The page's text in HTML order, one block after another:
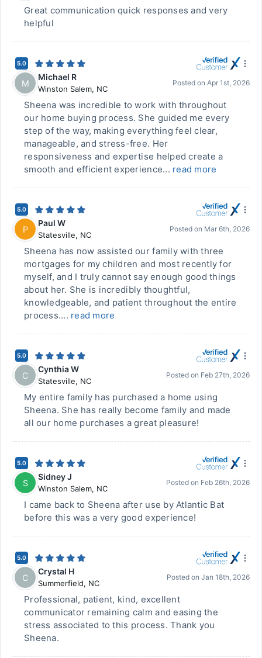
Great communication quick responses and very
helpful
5.0
M
Michael R
Winston Salem, NC
Posted on Apr 1st, 2026
Sheena was incredible to work with throughout
our home buying process. She guided me every
step of the way, making everything feel clear,
manageable, and stress-free. Her
responsiveness and expertise helped create a
smooth and efficient experience... read more
5.0
P
Paul W
Statesville, NC
Posted on Mar 6th, 2026
Sheena has now assisted our family with three
mortgages for my children and most recently for
myself, and I truly cannot say enough good things
about her. She is incredibly thoughtful,
knowledgeable, and patient throughout the entire
process.... read more
5.0
C
Cynthia W
Statesville, NC
Posted on Feb 27th, 2026
My entire family has purchased a home using
Sheena. She has really become family and made
all our home purchases a great pleasure!
5.0
S
Sidney J
Winston Salem, NC
Posted on Feb 26th, 2026
I came back to Sheena after use by Atlantic Bat
before this was a very good experience!
5.0
C
Crystal H
Summerfield, NC
Posted on Jan 18th, 2026
Professional, patient, kind, excellent
communicator remaining calm and easing the
stress associated to this process. Thank you
Sheena.